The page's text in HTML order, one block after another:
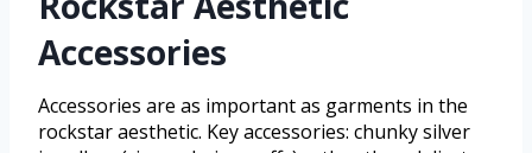
Accessories
Accessories are as important as garments in the
rockstar aesthetic. Key accessories: chunky silver